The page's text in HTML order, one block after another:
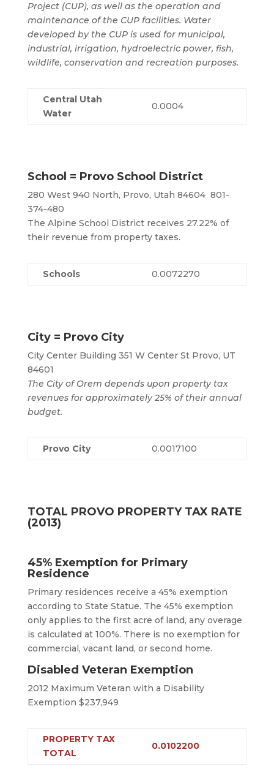
Project (CUP), as well as the operation and
maintenance of the CUP facilities. Water
developed by the CUP is used for municipal,
industrial, irrigation, hydroelectric power, fish,
wildlife, conservation and recreation purposes.
Central Utah
Water
0.0004
School = Provo School District
280 West 940 North, Provo, Utah 84604 801-
374-480
The Alpine School District receives 27.22% of
their revenue from property taxes.
Schools 0.0072270
City = Provo City
City Center Building 351 W Center St Provo, UT
84601
The City of Orem depends upon property tax
revenues for approximately 25% of their annual
budget.
Provo City 0.0017100
TOTAL PROVO PROPERTY TAX RATE
(2013)
45% Exemption for Primary
Residence
Primary residences receive a 45% exemption
according to State Statue. The 45% exemption
only applies to the first acre of land, any overage
is calculated at 100%. There is no exemption for
commercial, vacant land, or second home.
Disabled Veteran Exemption
2012 Maximum Veteran with a Disability
Exemption $237,949
PROPERTY TAX
TOTAL
0.0102200